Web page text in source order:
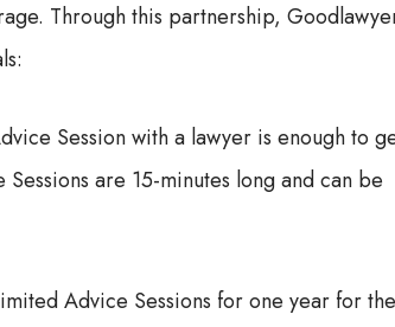
Through this partnership,
Session with a lawyer is enough to
are 15-minutes long and can be
Advice Sessions for one year for the